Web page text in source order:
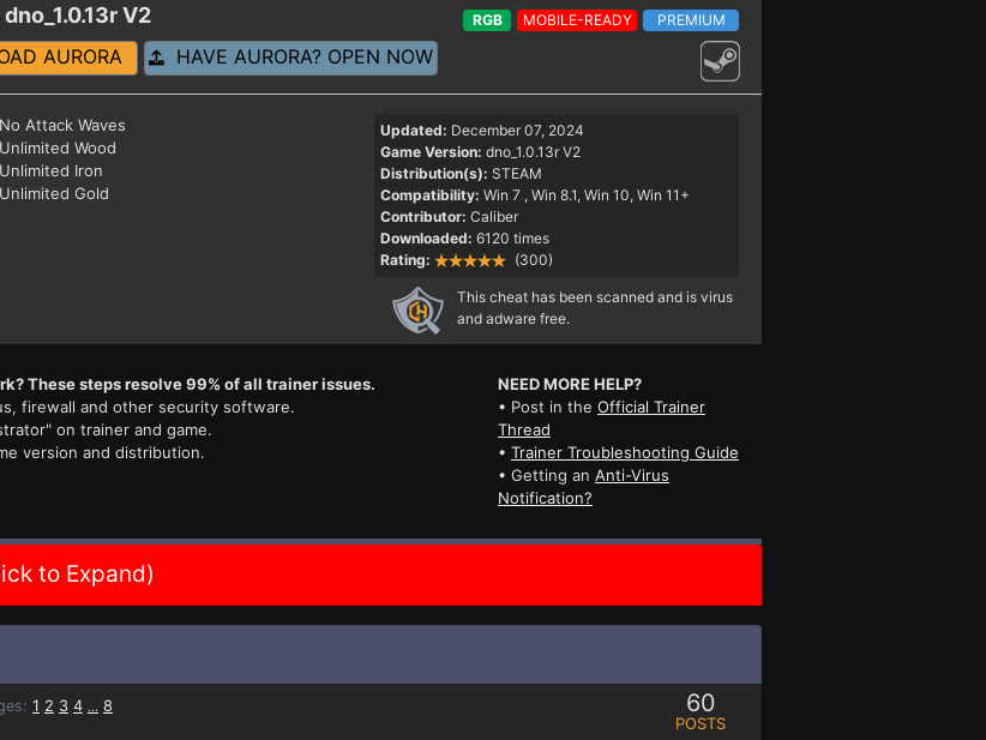
V2 RGB MOBILE-READY PREMIUM
AURORA HAVE AURORA? OPEN NOW
Attack Waves
Wood
Iron
Gold
Updated: December 07, 2024
Game Version: dno_1.0.13r V2
Distribution(s): STEAM
Compatibility: Win 7 , Win 8.1, Win 10, Win 11+
Contributor: Caliber
Downloaded: 6120 times
Rating:
(300)
This cheat has been scanned and is virus
and adware free.
These steps resolve 99% of all trainer issues.
firewall and other security software.
on trainer and game.
version and distribution.
NEED MORE HELP?
• Post in the Official Trainer
Thread
• Trainer Troubleshooting Guide
• Getting an Anti-Virus
Notification?
to Expand)
1 2 3 4 ... 8 60
POSTS